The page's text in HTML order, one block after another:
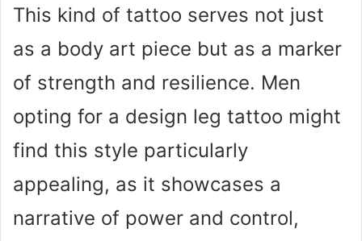
This kind of tattoo serves not just
as a body art piece but as a marker
of strength and resilience. Men
opting for a design leg tattoo might
find this style particularly
appealing, as it showcases a
narrative of power and control,